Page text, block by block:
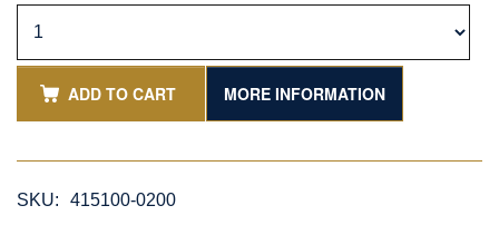
ADD TO CART MORE INFORMATION
SKU:
415100-0200